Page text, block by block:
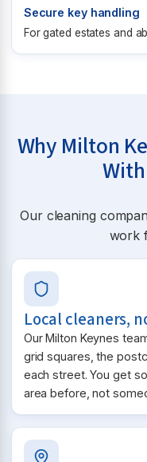
Secure key handling
For gated estates and
Why Milton
Our cleaning
work
Local cleaners,
Our Milton Keynes
grid squares, the
each street. You get
area before, not